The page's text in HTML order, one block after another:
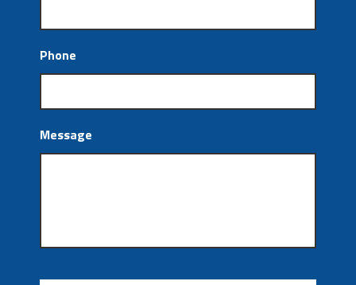
Phone
Message
CAPTCHA